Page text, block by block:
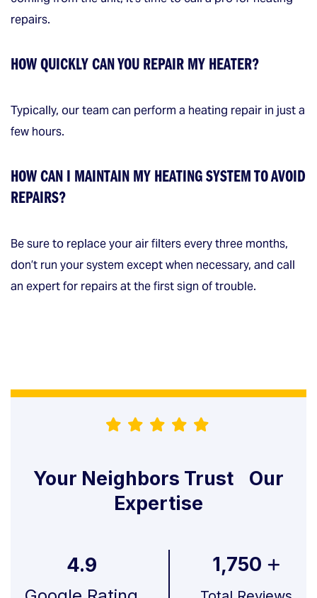
repairs.
HOW QUICKLY CAN YOU REPAIR MY HEATER?
Typically, our team can perform a heating repair in just a
few hours.
HOW CAN I MAINTAIN MY HEATING SYSTEM TO AVOID
REPAIRS?
Be sure to replace your air filters every three months,
don’t run your system except when necessary, and call
an expert for repairs at the first sign of trouble.
Your Neighbors Trust Our
Expertise
4.9 1,750